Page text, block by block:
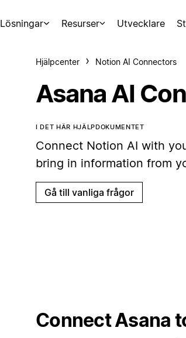
Lösningar Resurser Utvecklare
Hjälpcenter Notion AI Connectors
Asana AI
I DET HÄR HJÄLPDOKUMENTET
Connect Notion AI with
bring in information from
Gå till vanliga frågor
Connect Asana